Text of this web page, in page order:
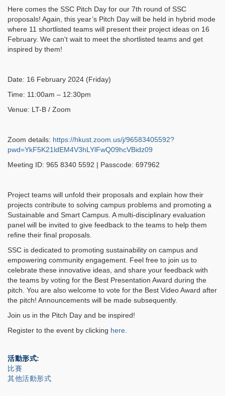
Here comes the SSC Pitch Day for our 7th round of SSC
proposals! Again, this year’s Pitch Day will be held in hybrid mode
where 11 shortlisted teams will present their project ideas on 16
February. We can't wait to meet the shortlisted teams and get
inspired by them!
Date: 16 February 2024 (Friday)
Time: 11:00am – 12:30pm
Venue: LT-B / Zoom
Zoom details: https://hkust.zoom.us/j/96583405592?
pwd=YkF5K21ldEM4V3hLYlFwQ09hcVBidz09
Meeting ID: 965 8340 5592 | Passcode: 697962
Project teams will unfold their proposals and explain how their
projects contribute to solving campus problems and promoting a
Sustainable and Smart Campus. A multi-disciplinary evaluation
panel will be invited to give feedback to the teams to help them
refine their final proposals.
SSC is dedicated to promoting sustainability on campus and
empowering community engagement. Feel free to join us to
celebrate these innovative ideas, and share your feedback with
the teams by voting for the Best Presentation Award during the
pitch. You are also welcome to vote for the Best Video Award after
the pitch! Announcements will be made subsequently.
Join us in the Pitch Day and be inspired!
Register to the event by clicking here.
活動形式
比賽
其他活動形式